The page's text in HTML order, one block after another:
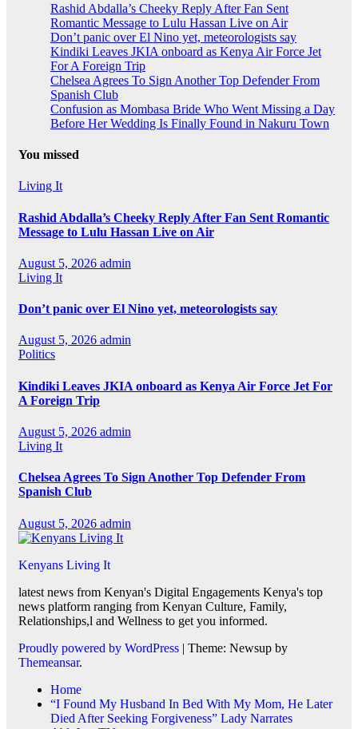
Rashid Abdalla’s Cheeky Reply After Fan Sent
Romantic Message to Lulu Hassan Live on Air
Don’t panic over El Nino yet, meteorologists say
Kindiki Leaves JKIA onboard as Kenya Air Force Jet
For A Foreign Trip
Chelsea Agrees To Sign Another Top Defender From
Spanish Club
Confusion as Mombasa Bride Who Went Missing a Day
Before Her Wedding Is Finally Found in Nakuru Town
You missed
Living It
Rashid Abdalla’s Cheeky Reply After Fan Sent Romantic
Message to Lulu Hassan Live on Air
August 5, 2026 admin
Living It
Don’t panic over El Nino yet, meteorologists say
August 5, 2026 admin
Politics
Kindiki Leaves JKIA onboard as Kenya Air Force Jet For
A Foreign Trip
August 5, 2026 admin
Living It
Chelsea Agrees To Sign Another Top Defender From
Spanish Club
August 5, 2026 admin
Kenyans Living It
latest news from Kenyan's Digital Engagements Kenya's top
news platform ranging from Kenyan Culture, Family,
Relationships,l and Wellness to get you informed.
Proudly powered by WordPress | Theme: Newsup by
Themeansar.
Home
“I Found My Husband In Bed With My Mom, He Later
Died After Seeking Forgiveness” Lady Narrates